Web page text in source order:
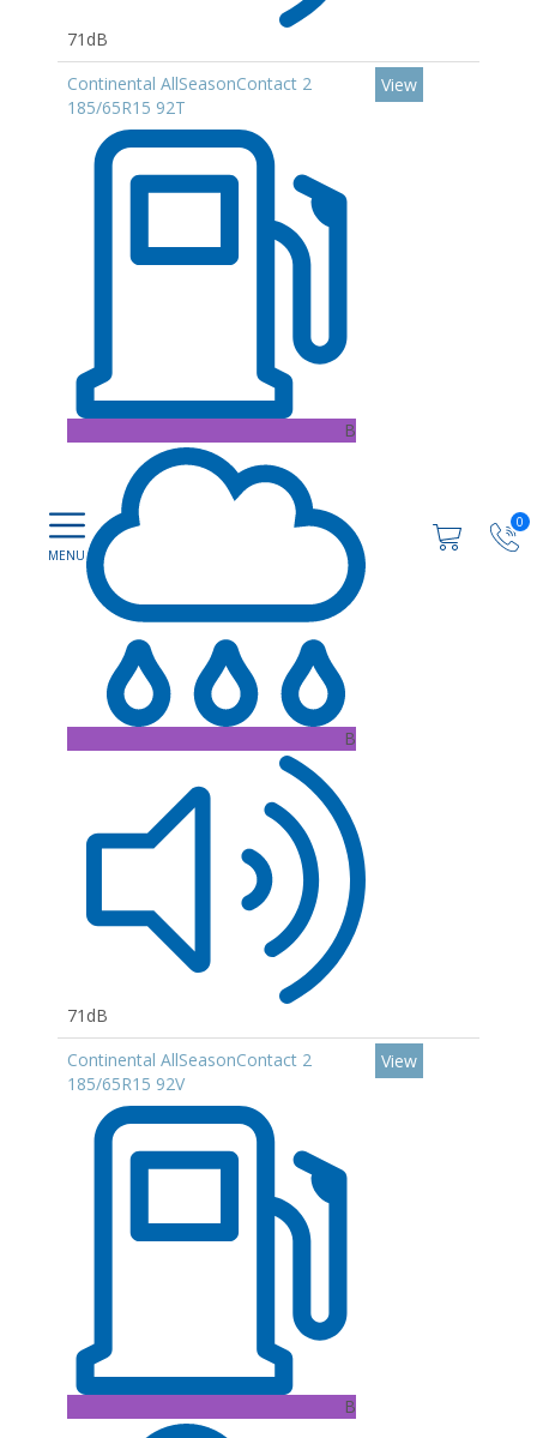
0
71dB
Continental AllSeasonContact 2
185/65R15 92T
B
B
71dB
View
Continental AllSeasonContact 2
185/65R15 92V
B
View